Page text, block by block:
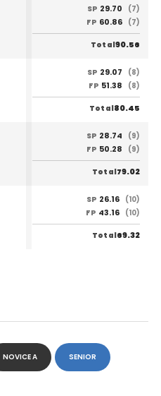
SP 29.70
(7)
FP 60.86 (7)
Total90.56
SP 29.07
(8)
FP 51.38 (8)
Total80.45
SP 28.74
(9)
FP 50.28 (9)
Total79.02
SP 26.16 (10)
FP 43.16 (10)
Total69.32
NOVICE A SENIOR